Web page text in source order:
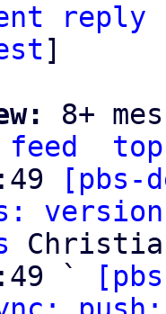
reply
]
8+
feed
top
[pbs-
`